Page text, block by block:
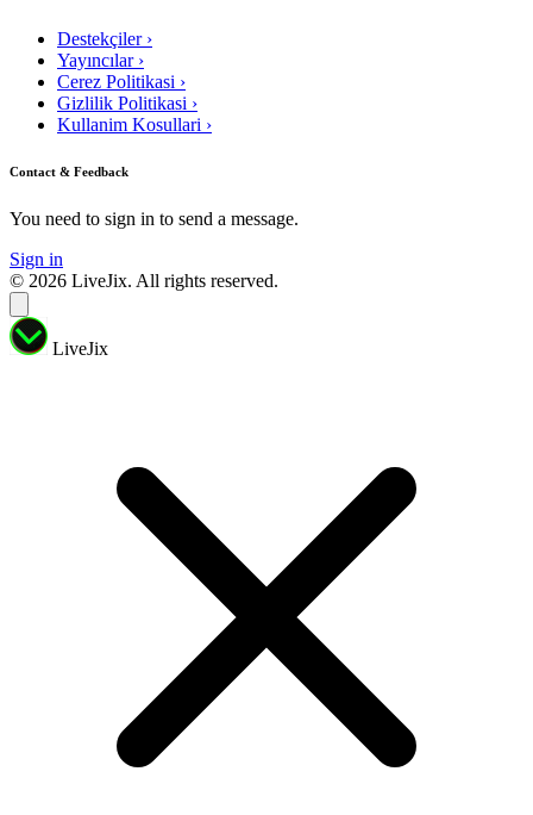
Destekçiler ›
Yayıncılar ›
Cerez Politikasi ›
Gizlilik Politikasi ›
Kullanim Kosullari ›
Contact & Feedback
You need to sign in to send a message.
Sign in
© 2026 LiveJix. All rights reserved.
LiveJix